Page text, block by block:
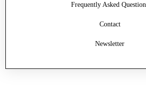
Frequently Asked
Contact
Newsletter